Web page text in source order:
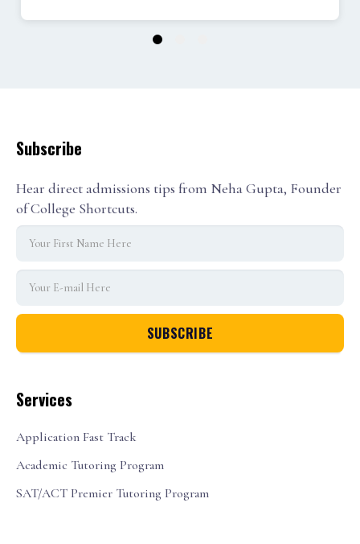
1
Services
Application Fast Track
Academic Tutoring Program
SAT/ACT Premier Tutoring Program
Subscribe
Hear direct admissions tips from Neha Gupta, Founder
of College Shortcuts.